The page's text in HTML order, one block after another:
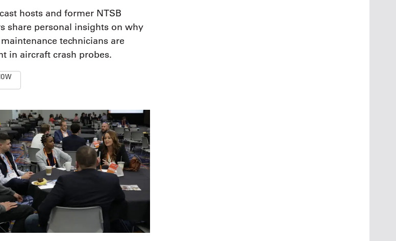
hosts and former NTSB
share personal insights on why
technicians are
in aircraft crash probes.